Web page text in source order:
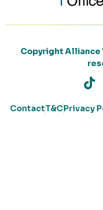
Copyright Alliance
ContactT&CPrivacy